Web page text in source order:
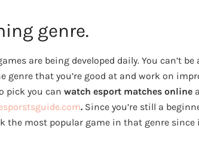
genre.
are being developed daily. You can’t
genre that you’re good at and work on
pick you can watch esport matches online
. Since you’re still a
the most popular game in that genre